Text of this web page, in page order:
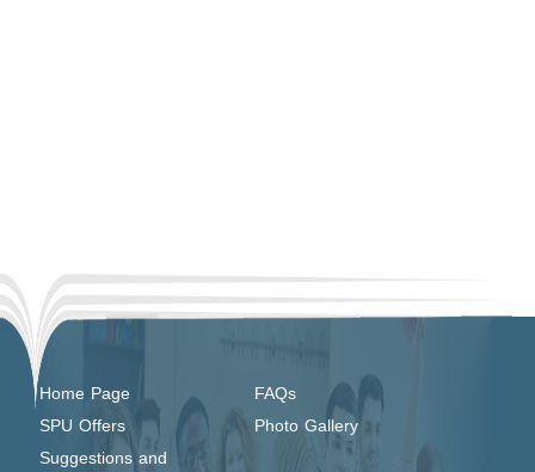
Home Page
FAQs
SPU Offers
Photo Gallery
Suggestions and